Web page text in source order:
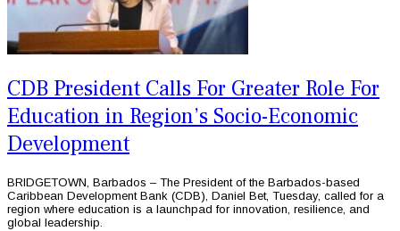
CDB President Calls For Greater Role For
Education in Region’s Socio-Economic
Development
BRIDGETOWN, Barbados – The President of the Barbados-based
Caribbean Development Bank (CDB), Daniel Bet, Tuesday, called for a
region where education is a launchpad for innovation, resilience, and
global leadership.